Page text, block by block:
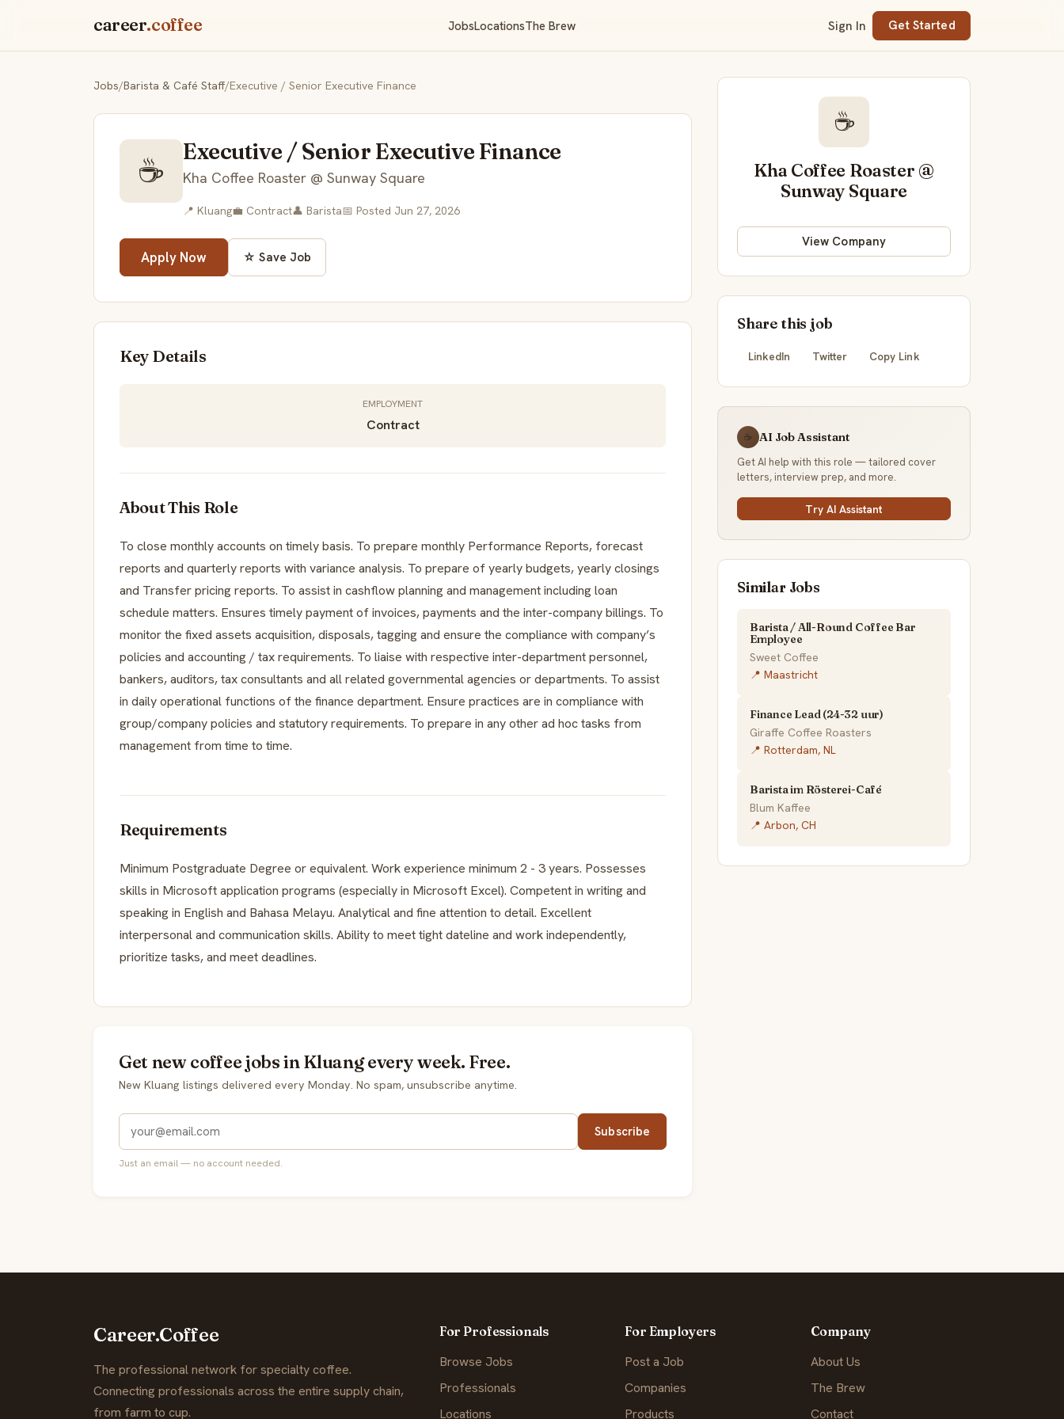
career.coffee JobsLocationsThe Brew Sign In Get Started
Jobs/Barista & Café Staff/Executive / Senior Executive Finance
☕ Executive / Senior Executive Finance
Kha Coffee Roaster @ Sunway Square
📍 Kluang💼 Contract👤 Barista📅 Posted Jun 27, 2026
Apply Now ☆ Save Job
Key Details
EMPLOYMENT
Contract
About This Role
To close monthly accounts on timely basis. To prepare monthly Performance Reports, forecast
reports and quarterly reports with variance analysis. To prepare of yearly budgets, yearly closings
and Transfer pricing reports. To assist in cashflow planning and management including loan
schedule matters. Ensures timely payment of invoices, payments and the inter-company billings. To
monitor the fixed assets acquisition, disposals, tagging and ensure the compliance with company’s
policies and accounting / tax requirements. To liaise with respective inter-department personnel,
bankers, auditors, tax consultants and all related governmental agencies or departments. To assist
in daily operational functions of the finance department. Ensure practices are in compliance with
group/company policies and statutory requirements. To prepare in any other ad hoc tasks from
management from time to time.
Requirements
Minimum Postgraduate Degree or equivalent. Work experience minimum 2 - 3 years. Possesses
skills in Microsoft application programs (especially in Microsoft Excel). Competent in writing and
speaking in English and Bahasa Melayu. Analytical and fine attention to detail. Excellent
interpersonal and communication skills. Ability to meet tight dateline and work independently,
prioritize tasks, and meet deadlines.
Get new coffee jobs in Kluang every week. Free.
New Kluang listings delivered every Monday. No spam, unsubscribe anytime.
Subscribe
Just an email — no account needed.
☕
Kha Coffee Roaster @
Sunway Square
View Company
Share this job
LinkedIn Twitter Copy Link
☕ AI Job Assistant
Get AI help with this role — tailored cover
letters, interview prep, and more.
Try AI Assistant
Similar Jobs
Barista / All-Round Coffee Bar
Employee
Sweet Coffee
📍 Maastricht
Finance Lead (24-32 uur)
Giraffe Coffee Roasters
📍 Rotterdam, NL
Barista im Rösterei-Café
Blum Kaffee
📍 Arbon, CH
Career.Coffee
The professional network for specialty coffee.
Connecting professionals across the entire supply chain,
from farm to cup.
For Professionals
Browse Jobs
Professionals
Locations
For Employers
Post a Job
Companies
Products
Company
About Us
The Brew
Contact